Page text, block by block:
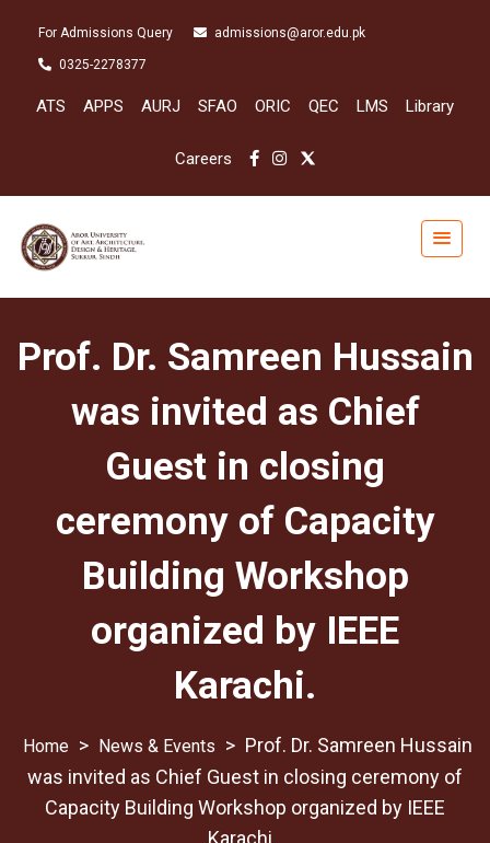
For Admissions Query admissions@aror.edu.pk
0325-2278377
ATS APPS AURJ SFAO ORIC QEC LMS Library
Careers
Prof. Dr. Samreen Hussain
was invited as Chief
Guest in closing
ceremony of Capacity
Building Workshop
organized by IEEE
Karachi.
> News & Events > Prof. Dr. Samreen Hussain
was invited as Chief Guest in closing ceremony of
Capacity Building Workshop organized by IEEE
Karachi.